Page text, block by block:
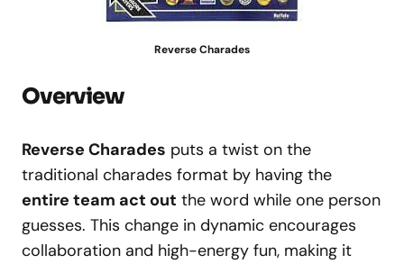
Reverse Charades
Overview
Reverse Charades puts a twist on the
traditional charades format by having the
entire team act out the word while one person
guesses. This change in dynamic encourages
collaboration and high-energy fun, making it